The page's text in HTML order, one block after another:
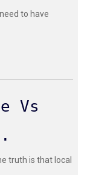
to have
Vs
truth is that local